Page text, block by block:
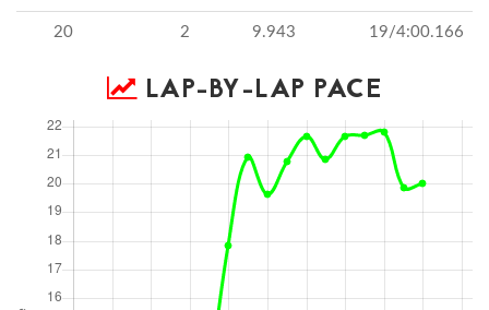
20 2 9.943 19/4:00.166
LAP-BY-LAP PACE